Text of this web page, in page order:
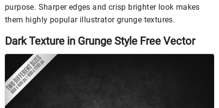
purpose. Sharper edges and crisp brighter look makes
them highly popular illustrator grunge textures.
Dark Texture in Grunge Style Free Vector